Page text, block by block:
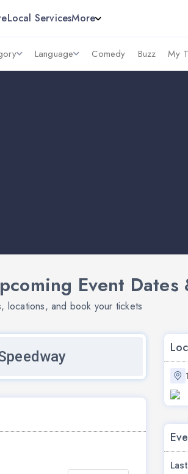
Local ServicesMore
Language Comedy Buzz My
Event Dates
locations, and book your tickets